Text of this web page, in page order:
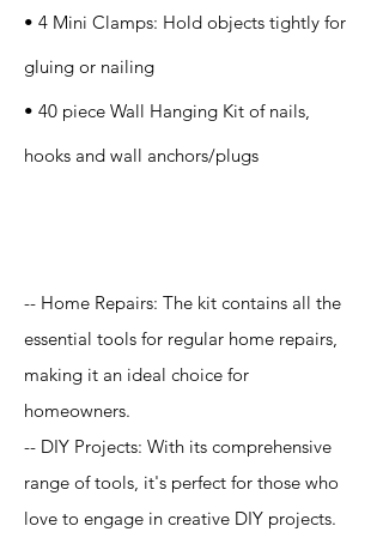
• 4 Mini Clamps: Hold objects tightly for
gluing or nailing
• 40 piece Wall Hanging Kit of nails,
hooks and wall anchors/plugs
-- Home Repairs: The kit contains all the
essential tools for regular home repairs,
making it an ideal choice for
homeowners.
-- DIY Projects: With its comprehensive
range of tools, it's perfect for those who
love to engage in creative DIY projects.